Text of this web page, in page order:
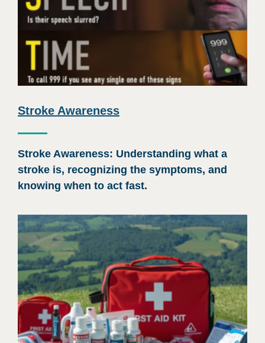
Stroke Awareness
Stroke Awareness: Understanding what a
stroke is, recognizing the symptoms, and
knowing when to act fast.